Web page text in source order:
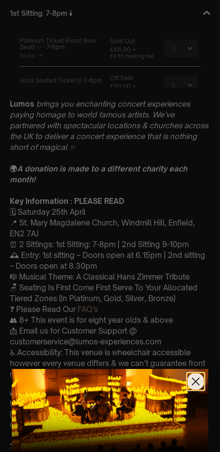
Lumos brings you enchanting concert experiences
paying homage to world famous artists. We’ve
partnered with spectacular locations & churches across
the UK to deliver a concert experience that is nothing
short of magical ✨
🌍A donation is made to a different charity each
month!
Key Information : PLEASE READ
🗓️ Saturday 25th April
📍 St. Mary Magdalene Church, Windmill Hill, Enfield,
EN2 7AJ
⏰ 2 Sittings: 1st Sitting: 7-8pm | 2nd Sitting 9-10pm
🕰 Entry: 1st sitting – Doors open at 6.15pm | 2nd sitting
– Doors open at 8.30pm
🎼 Musical Theme: A Classical Hans Zimmer Tribute
🪑 Seating Is First Come First Serve To Your Allocated
Tiered Zones (In Platinum, Gold, Silver, Bronze)
❓ Please Read Our FAQ’s
👥 8+ This event is for eight year olds & above
📩 Email us for Customer Support @
customerservice@lumos-experiences.com
♿ Accessibility: This venue is wheelchair accessible
however every venue differs & we can’t guarantee front
row.
🕯️ Experience Lumos In The Most Intimate Setting & Book
Us ForYourVery Own Private Concert/Event
(Celebrations, Weddings, Or Any Special Occasion) –
Click Here
Type Of Performance